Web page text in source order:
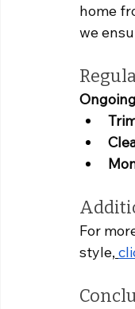
home
we
For
style,